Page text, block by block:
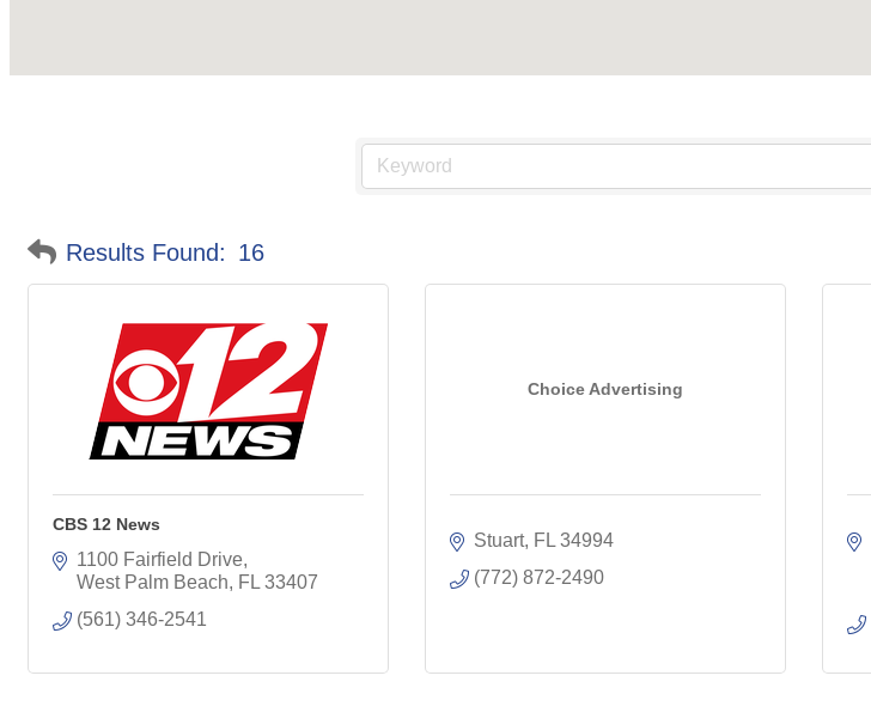
Results Found: 16
CBS 12 News
1100 Fairfield Drive
West Palm Beach
FL 33407
(561) 346-2541
Choice Advertising
Stuart FL 34994
(772) 872-2490